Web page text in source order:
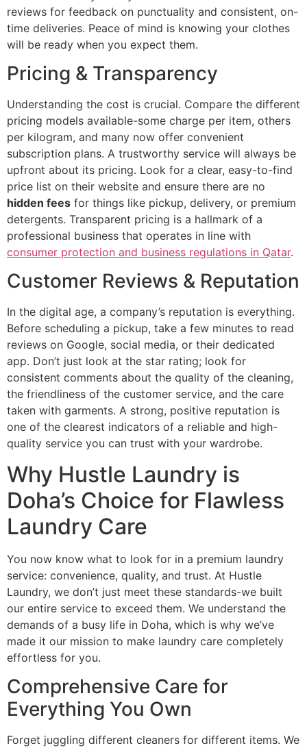
reviews for feedback on punctuality and consistent, on-
time deliveries. Peace of mind is knowing your clothes
will be ready when you expect them.
Pricing & Transparency
Understanding the cost is crucial. Compare the different
pricing models available-some charge per item, others
per kilogram, and many now offer convenient
subscription plans. A trustworthy service will always be
upfront about its pricing. Look for a clear, easy-to-find
price list on their website and ensure there are no
hidden fees for things like pickup, delivery, or premium
detergents. Transparent pricing is a hallmark of a
professional business that operates in line with
consumer protection and business regulations in Qatar.
Customer Reviews & Reputation
In the digital age, a company’s reputation is everything.
Before scheduling a pickup, take a few minutes to read
reviews on Google, social media, or their dedicated
app. Don’t just look at the star rating; look for
consistent comments about the quality of the cleaning,
the friendliness of the customer service, and the care
taken with garments. A strong, positive reputation is
one of the clearest indicators of a reliable and high-
quality service you can trust with your wardrobe.
Why Hustle Laundry is
Doha’s Choice for Flawless
Laundry Care
You now know what to look for in a premium laundry
service: convenience, quality, and trust. At Hustle
Laundry, we don’t just meet these standards-we built
our entire service to exceed them. We understand the
demands of a busy life in Doha, which is why we’ve
made it our mission to make laundry care completely
effortless for you.
Comprehensive Care for
Everything You Own
Forget juggling different cleaners for different items. We